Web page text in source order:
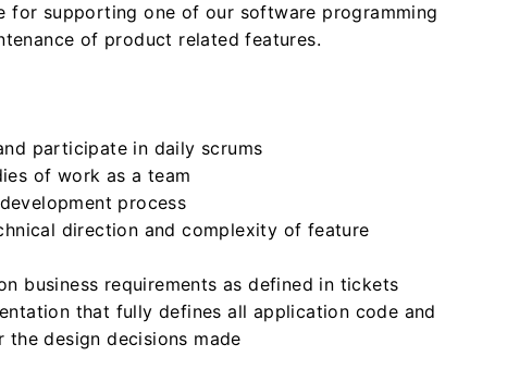
for supporting one of our software programming
of product related features.
participate in daily scrums
of work as a team
process
direction and complexity of feature
business requirements as defined in tickets
that fully defines all application code and
design decisions made